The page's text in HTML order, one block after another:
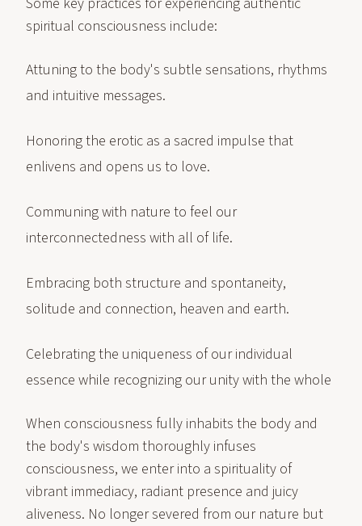
spiritual consciousness include:
Attuning to the body's subtle sensations, rhythms
and intuitive messages.
Honoring the erotic as a sacred impulse that
enlivens and opens us to love.
Communing with nature to feel our
interconnectedness with all of life.
Embracing both structure and spontaneity,
solitude and connection, heaven and earth.
Celebrating the uniqueness of our individual
essence while recognizing our unity with the whole
When consciousness fully inhabits the body and
the body's wisdom thoroughly infuses
consciousness, we enter into a spirituality of
vibrant immediacy, radiant presence and juicy
aliveness. No longer severed from our nature but